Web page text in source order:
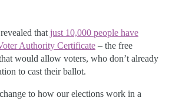
that just 10,000 people have
Authority Certificate – the free
would allow voters, who don’t already
to cast their ballot.
to how our elections work in a